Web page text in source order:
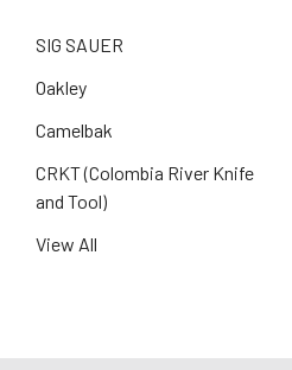
SIG SAUER
Oakley
Camelbak
CRKT (Colombia River Knife
and Tool)
View All